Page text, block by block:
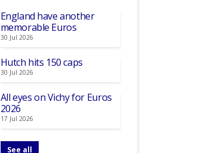
England have another
memorable Euros
30 Jul 2026
Hutch hits 150 caps
30 Jul 2026
All eyes on Vichy for Euros
2026
17 Jul 2026
See all